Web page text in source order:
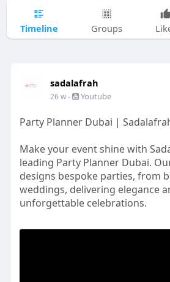
Timeline Groups
sadalafrah
26 w- Youtube
Party Planner Dubai |
Make your event shine with
leading Party Planner Dubai.
designs bespoke parties, from
weddings, delivering elegance
unforgettable celebrations.